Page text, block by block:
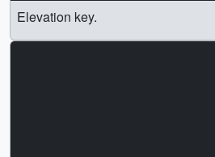
Elevation key.